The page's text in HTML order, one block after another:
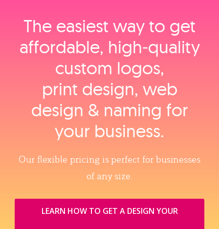
The easiest way to get
affordable, high‑quality
custom logos,
print design, web
design & naming for
your business.
Our flexible pricing is perfect for businesses
of any size.
LEARN HOW TO GET A DESIGN YOUR